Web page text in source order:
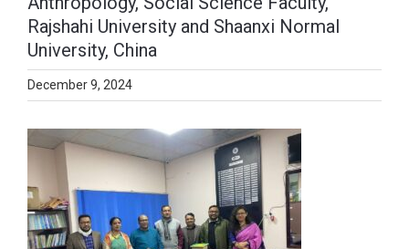
Rajshahi University and Shaanxi Normal
University, China
December 9, 2024